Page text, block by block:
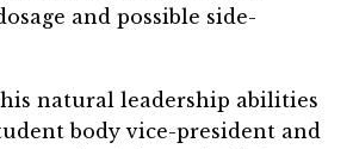
and possible side-
natural leadership abilities
body vice-president and